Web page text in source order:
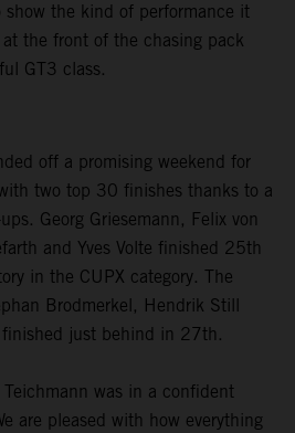
show the kind of performance it
the front of the chasing pack
GT3 class.
off a promising weekend for
two top 30 finishes thanks to a
Georg Griesemann, Felix von
and Yves Volte finished 25th
in the CUPX category. The
Brodmerkel, Hendrik Still
just behind in 27th.
was in a confident
are pleased with how everything